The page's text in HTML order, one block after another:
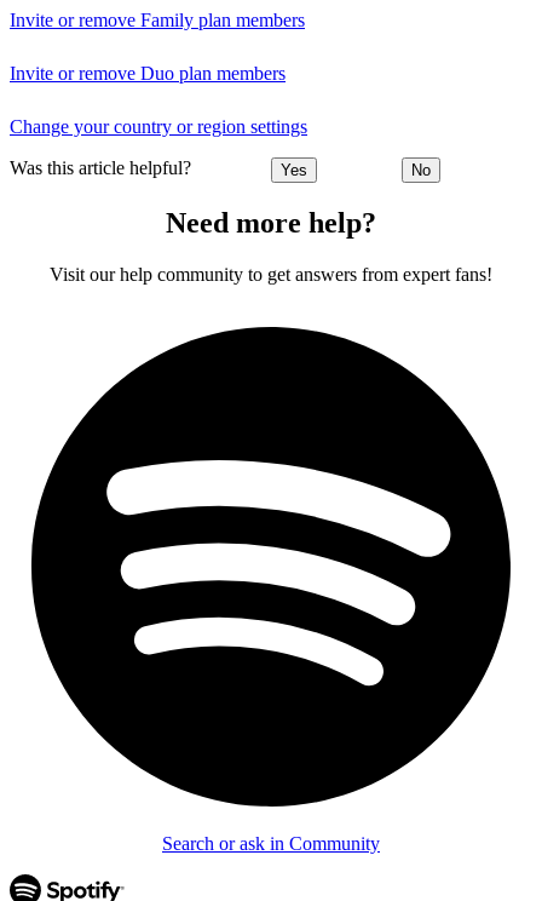
Invite or remove Family plan members
Invite or remove Duo plan members
Change your country or region settings
Was this article helpful? Yes No
Need more help?
Visit our help community to get answers from expert fans!
Search or ask in Community